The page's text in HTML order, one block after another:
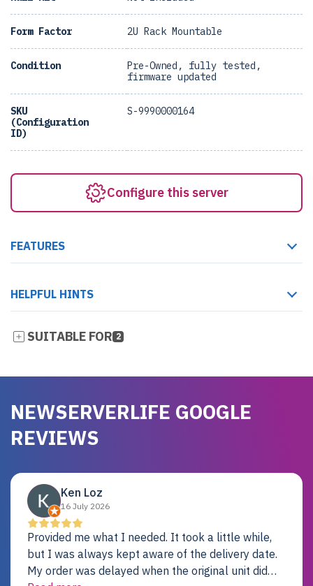
Form Factor 2U Rack Mountable
Condition
Pre-Owned, fully tested,
firmware updated
SKU
(Configuration
ID)
S-9990000164
Configure this server
FEATURES
HELPFUL HINTS
SUITABLE FOR 2
NEWSERVERLIFE GOOGLE
REVIEWS
Ken Loz
16 July 2026
Provided me what I needed. It took a little while,
but I was always kept aware of the delivery date.
My order was delayed when the original unit did